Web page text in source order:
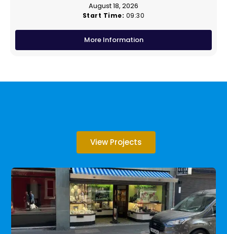
August 18, 2026
Start Time: 09:30
More Information
View Projects